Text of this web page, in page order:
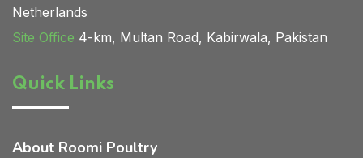
Netherlands
Site Office 4-km, Multan Road, Kabirwala, Pakistan
Quick Links
About Roomi Poultry